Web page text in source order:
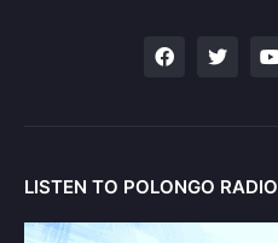
LISTEN TO POLONGO RADIO